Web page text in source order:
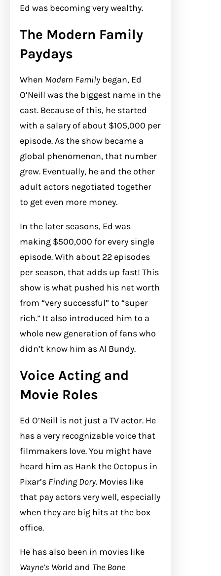
Ed was becoming very wealthy.
The Modern Family
Paydays
When Modern Family began, Ed
O’Neill was the biggest name in the
cast. Because of this, he started
with a salary of about $105,000 per
episode. As the show became a
global phenomenon, that number
grew. Eventually, he and the other
adult actors negotiated together
to get even more money.
In the later seasons, Ed was
making $500,000 for every single
episode. With about 22 episodes
per season, that adds up fast! This
show is what pushed his net worth
from “very successful” to “super
rich.” It also introduced him to a
whole new generation of fans who
didn’t know him as Al Bundy.
Voice Acting and
Movie Roles
Ed O’Neill is not just a TV actor. He
has a very recognizable voice that
filmmakers love. You might have
heard him as Hank the Octopus in
Pixar’s Finding Dory. Movies like
that pay actors very well, especially
when they are big hits at the box
office.
He has also been in movies like
Wayne’s World and The Bone